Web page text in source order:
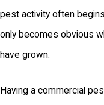
pest activity often
only becomes obvious
have grown.
Having a commercial